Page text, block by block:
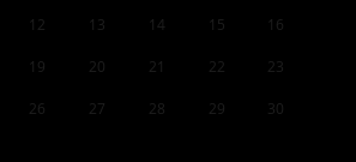
12 13 14 15 16
19 20 21 22 23
26 27 28 29 30